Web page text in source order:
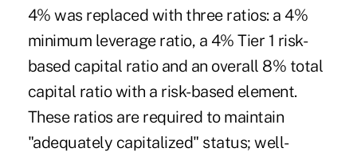
4% was replaced with three ratios: a 4%
minimum leverage ratio, a 4% Tier 1 risk-
based capital ratio and an overall 8% total
capital ratio with a risk-based element.
These ratios are required to maintain
"adequately capitalized" status; well-